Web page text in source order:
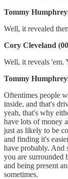
Tommy
Well, it revealed
Cory Cleveland
Well, it reveals 'em.
Tommy
Oftentimes people
inside, and that's
yeah, that's why
have lots of money
just as likely to be
and finding it's
have probably. And
you are surrounded
and being present
sometimes.